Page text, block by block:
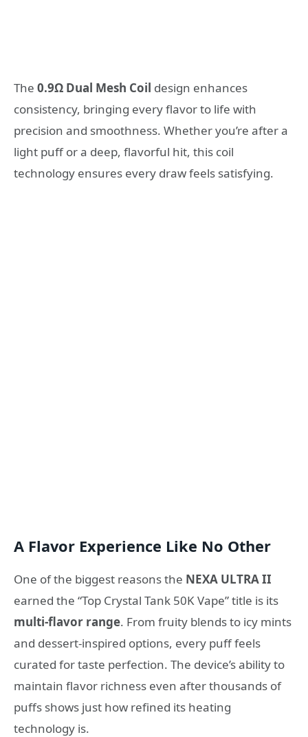
The 0.9Ω Dual Mesh Coil design enhances
consistency, bringing every flavor to life with
precision and smoothness. Whether you’re after a
light puff or a deep, flavorful hit, this coil
technology ensures every draw feels satisfying.
A Flavor Experience Like No Other
One of the biggest reasons the NEXA ULTRA II
earned the “Top Crystal Tank 50K Vape” title is its
multi-flavor range. From fruity blends to icy mints
and dessert-inspired options, every puff feels
curated for taste perfection. The device’s ability to
maintain flavor richness even after thousands of
puffs shows just how refined its heating
technology is.